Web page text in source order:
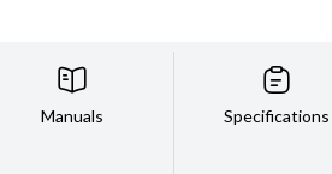
Manuals Specifications